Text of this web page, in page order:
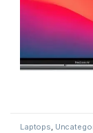
Laptops,